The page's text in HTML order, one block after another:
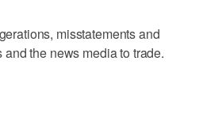
misstatements and
the news media to trade.